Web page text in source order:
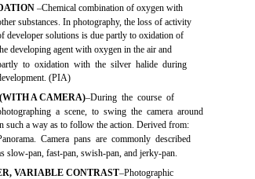
–Chemical combination of oxygen with
substances. In photography, the loss of activity
developer solutions is due partly to oxidation of
developing agent with oxygen in the air and
to oxidation with the silver halide during
(PIA)
A CAMERA)–During the course of
a scene, to swing the camera around
such a way as to follow the action. Derived from:
Camera pans are commonly described
slow-pan, fast-pan, swish-pan, and jerky-pan.
VARIABLE CONTRAST–Photographic